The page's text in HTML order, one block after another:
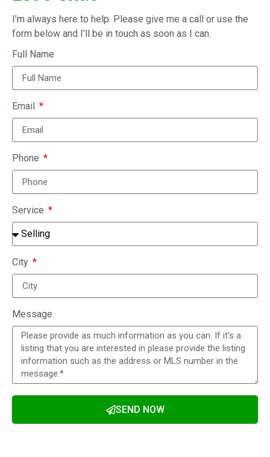
I’m always here to help. Please give me a call or use the
form below and I’ll be in touch as soon as I can.
Full Name
Email
Phone
Service
City
Message
SEND NOW